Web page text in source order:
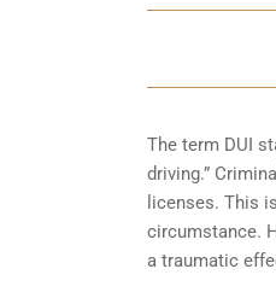
The term DUI
driving.”
licenses. This
circumstance.
a traumatic